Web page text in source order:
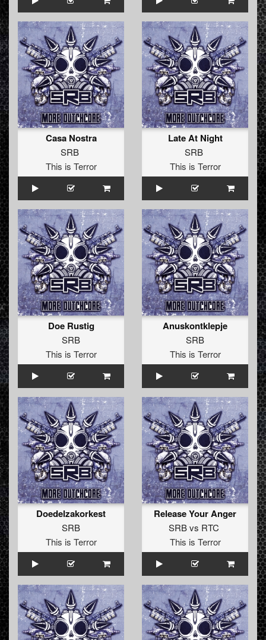
Casa Nostra
SRB
This is Terror
Late At Night
SRB
This is Terror
Doe Rustig
SRB
This is Terror
Anuskontklepje
SRB
This is Terror
Doedelzakorkest
SRB
This is Terror
Release Your Anger
SRBvs RTC
This is Terror